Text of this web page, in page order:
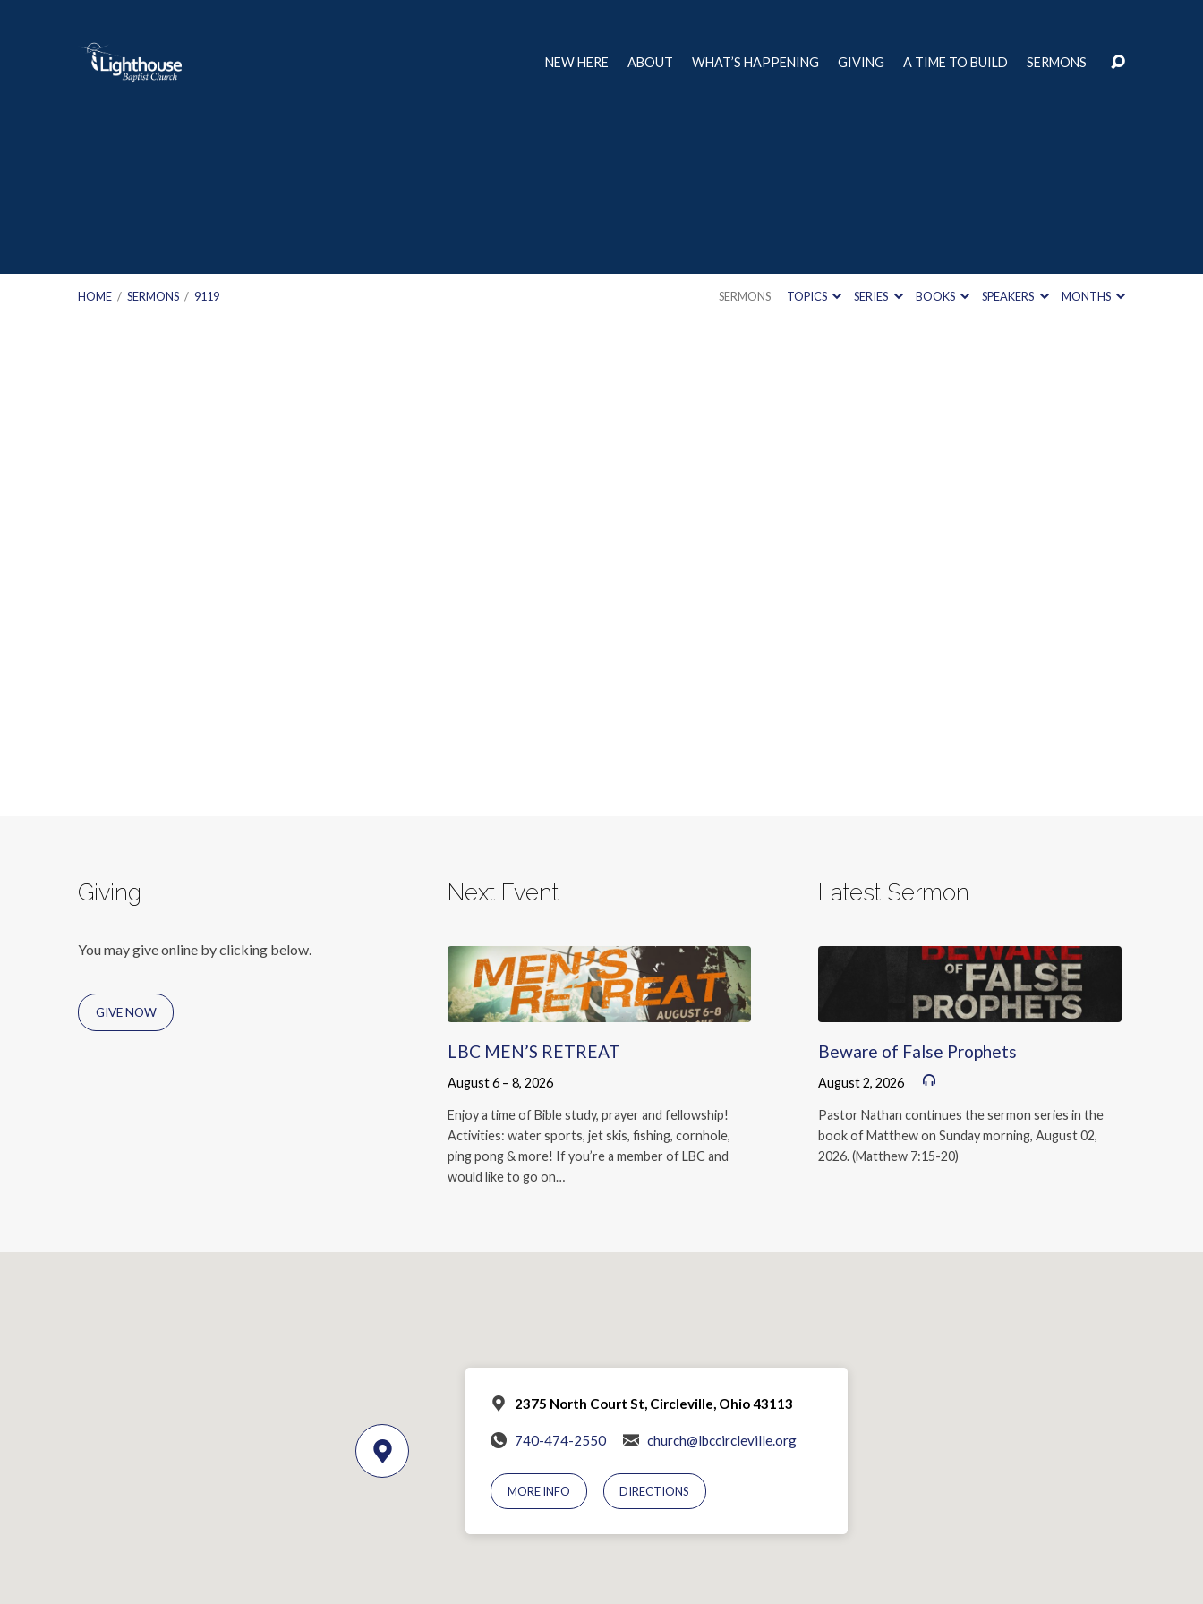
NEW HERE ABOUT WHAT’S HAPPENING GIVING A TIME TO BUILD SERMONS
HOME / SERMONS / 9119 SERMONS TOPICS SERIES BOOKS SPEAKERS MONTHS
Giving
You may give online by clicking below.
GIVE NOW
Next Event
LBC MEN’S RETREAT
August 6 – 8, 2026
Enjoy a time of Bible study, prayer and fellowship!
Activities: water sports, jet skis, fishing, cornhole,
ping pong & more! If you’re a member of LBC and
would like to go on…
Latest Sermon
Beware of False Prophets
August 2, 2026
Pastor Nathan continues the sermon series in the
book of Matthew on Sunday morning, August 02,
2026. (Matthew 7:15-20)
2375 North Court St, Circleville, Ohio 43113
740-474-2550 church@lbccircleville.org
MORE INFO DIRECTIONS